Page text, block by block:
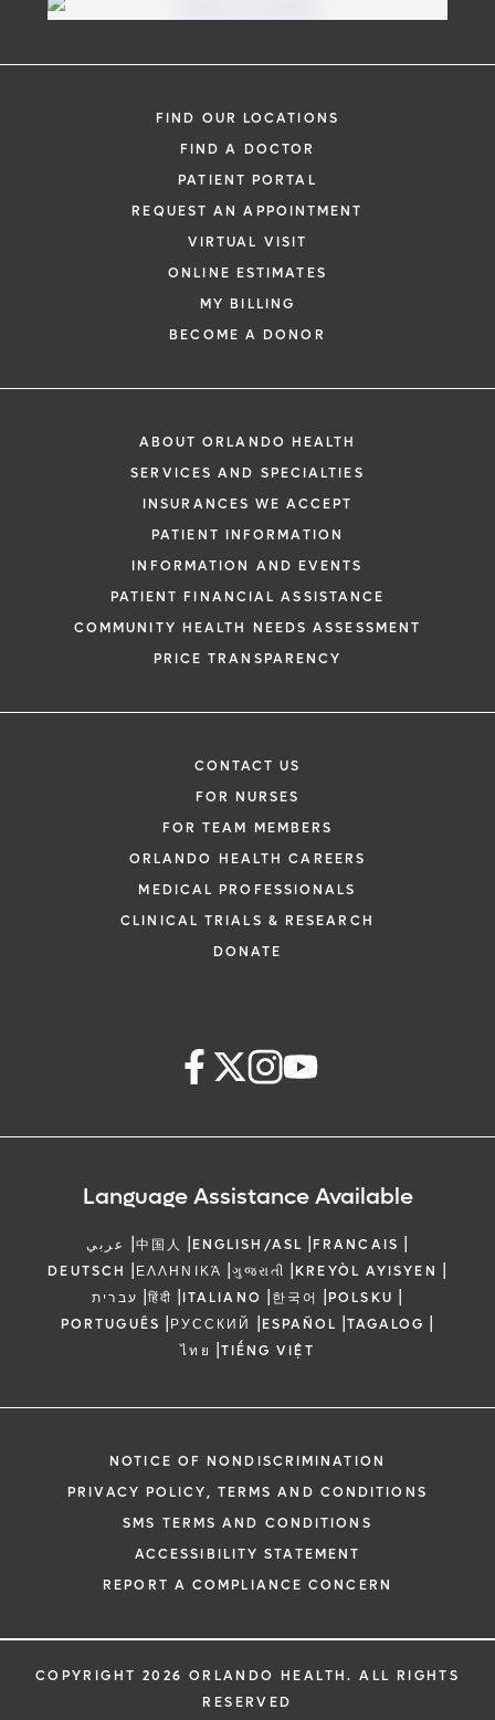
FIND OUR LOCATIONS
FIND A DOCTOR
PATIENT PORTAL
REQUEST AN APPOINTMENT
VIRTUAL VISIT
ONLINE ESTIMATES
MY BILLING
BECOME A DONOR
ABOUT ORLANDO HEALTH
SERVICES AND SPECIALTIES
INSURANCES WE ACCEPT
PATIENT INFORMATION
INFORMATION AND EVENTS
PATIENT FINANCIAL ASSISTANCE
COMMUNITY HEALTH NEEDS ASSESSMENT
PRICE TRANSPARENCY
CONTACT US
FOR NURSES
FOR TEAM MEMBERS
ORLANDO HEALTH CAREERS
MEDICAL PROFESSIONALS
CLINICAL TRIALS & RESEARCH
DONATE
Language Assistance Available
عربي |中国人 |ENGLISH/ASL |FRANCAIS |
DEUTSCH |ΕΛΛΗΝΙΚΆ |ગુજરાતી |KREYÒL AYISYEN |
עברית |हिंदी |ITALIANO |한국어 |POLSKU |
PORTUGUÊS |РУССКИЙ |ESPAÑOL |TAGALOG |
ไทย |TIẾNG VIỆT
NOTICE OF NONDISCRIMINATION
PRIVACY POLICY, TERMS AND CONDITIONS
SMS TERMS AND CONDITIONS
ACCESSIBILITY STATEMENT
REPORT A COMPLIANCE CONCERN
COPYRIGHT 2026 ORLANDO HEALTH. ALL RIGHTS
RESERVED